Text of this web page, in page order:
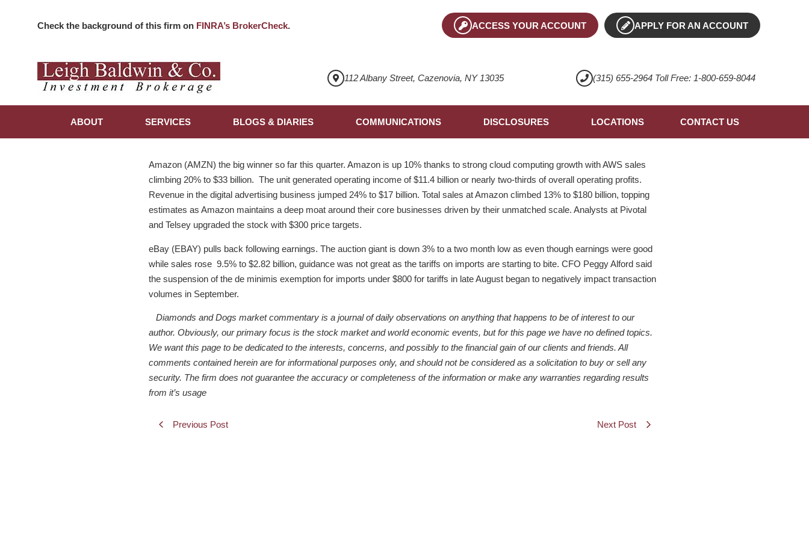
Check the background of this firm on FINRA’s BrokerCheck. ACCESS YOUR ACCOUNT APPLY FOR AN ACCOUNT
112 Albany Street, Cazenovia, NY 13035 (315) 655-2964 Toll Free: 1-800-659-8044
ABOUT SERVICES BLOGS & DIARIES COMMUNICATIONS DISCLOSURES LOCATIONS CONTACT US
Amazon (AMZN) the big winner so far this quarter. Amazon is up 10% thanks to strong cloud computing growth with AWS sales
climbing 20% to $33 billion. The unit generated operating income of $11.4 billion or nearly two-thirds of overall operating profits.
Revenue in the digital advertising business jumped 24% to $17 billion. Total sales at Amazon climbed 13% to $180 billion, topping
estimates as Amazon maintains a deep moat around their core businesses driven by their unmatched scale. Analysts at Pivotal
and Telsey upgraded the stock with $300 price targets.
eBay (EBAY) pulls back following earnings. The auction giant is down 3% to a two month low as even though earnings were good
while sales rose 9.5% to $2.82 billion, guidance was not great as the tariffs on imports are starting to bite. CFO Peggy Alford said
the suspension of the de minimis exemption for imports under $800 for tariffs in late August began to negatively impact transaction
volumes in September.
Diamonds and Dogs market commentary is a journal of daily observations on anything that happens to be of interest to our
author. Obviously, our primary focus is the stock market and world economic events, but for this page we have no defined topics.
We want this page to be dedicated to the interests, concerns, and possibly to the financial gain of our clients and friends. All
comments contained herein are for informational purposes only, and should not be considered as a solicitation to buy or sell any
security. The firm does not guarantee the accuracy or completeness of the information or make any warranties regarding results
from it’s usage
Previous Post Next Post